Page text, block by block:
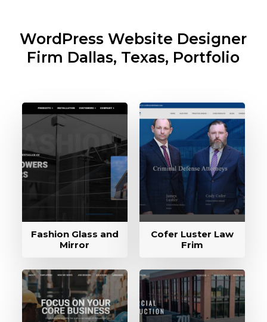
WordPress Website Designer
Firm Dallas, Texas, Portfolio
Fashion Glass and
Mirror
Cofer Luster Law
Frim